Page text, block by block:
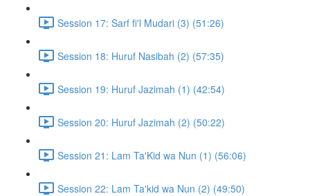
Session 17: Sarf fi'l Mudari (3) (51:26)
Session 18: Huruf Nasibah (2) (57:35)
Session 19: Huruf Jazimah (1) (42:54)
Session 20: Huruf Jazimah (2) (50:22)
Session 21: Lam Ta'Kid wa Nun (1) (56:06)
Session 22: Lam Ta'kid wa Nun (2) (49:50)